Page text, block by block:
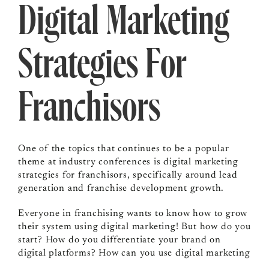
Digital Marketing
Strategies For
Franchisors
One of the topics that continues to be a popular
theme at industry conferences is digital marketing
strategies for franchisors, specifically around lead
generation and franchise development growth.
Everyone in franchising wants to know how to grow
their system using digital marketing! But how do you
start? How do you differentiate your brand on
digital platforms? How can you use digital marketing